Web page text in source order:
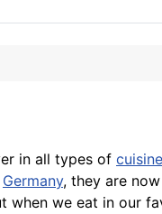
in all types of cuisine
Germany, they are
when we eat in our